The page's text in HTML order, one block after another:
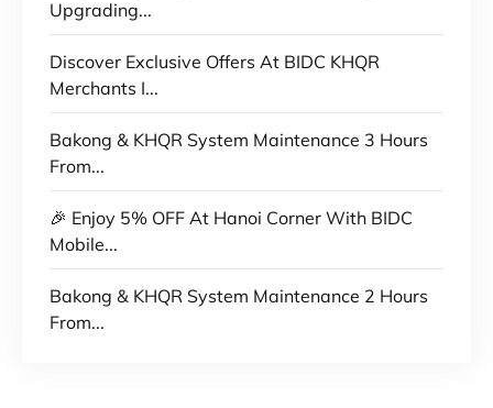
Upgrading...
Discover Exclusive Offers At BIDC KHQR
Merchants I...
Bakong & KHQR System Maintenance 3 Hours
From...
🎉 Enjoy 5% OFF At Hanoi Corner With BIDC
Mobile...
Bakong & KHQR System Maintenance 2 Hours
From...